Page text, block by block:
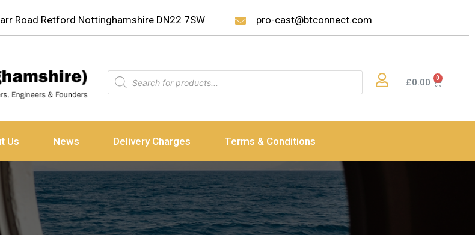
Road Retford Nottinghamshire DN22 7SW pro-cast@btconnect.com
£0.00
Us News Delivery Charges Terms & Conditions